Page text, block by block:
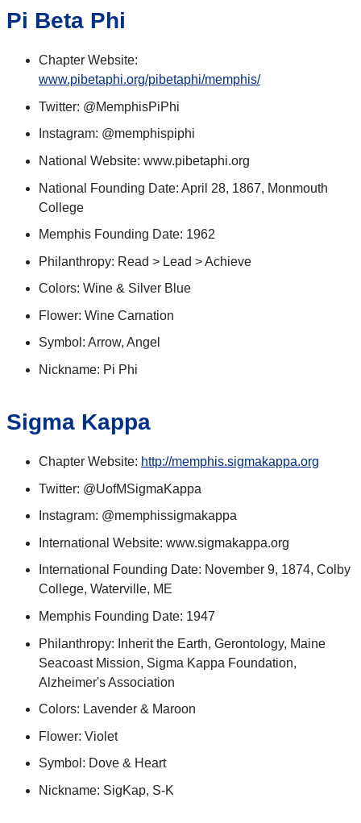
Pi Beta Phi
Chapter Website:
www.pibetaphi.org/pibetaphi/memphis/
Twitter: @MemphisPiPhi
Instagram: @memphispiphi
National Website: www.pibetaphi.org
National Founding Date: April 28, 1867, Monmouth
College
Memphis Founding Date: 1962
Philanthropy: Read > Lead > Achieve
Colors: Wine & Silver Blue
Flower: Wine Carnation
Symbol: Arrow, Angel
Nickname: Pi Phi
Sigma Kappa
Chapter Website: http://memphis.sigmakappa.org
Twitter: @UofMSigmaKappa
Instagram: @memphissigmakappa
International Website: www.sigmakappa.org
International Founding Date: November 9, 1874, Colby
College, Waterville, ME
Memphis Founding Date: 1947
Philanthropy: Inherit the Earth, Gerontology, Maine
Seacoast Mission, Sigma Kappa Foundation,
Alzheimer's Association
Colors: Lavender & Maroon
Flower: Violet
Symbol: Dove & Heart
Nickname: SigKap, S-K